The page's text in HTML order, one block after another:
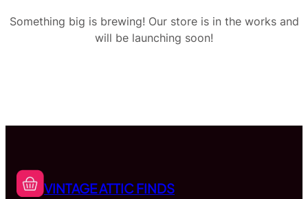
Something big is brewing! Our store is in the works and
will be launching soon!
VINTAGE ATTIC FINDS